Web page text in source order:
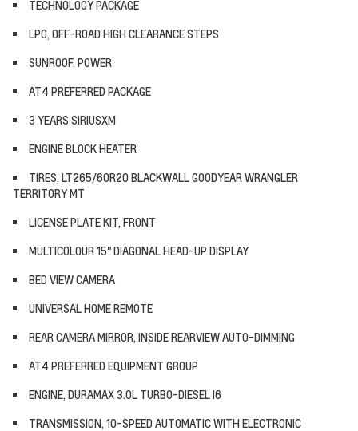
TECHNOLOGY PACKAGE
LPO, OFF-ROAD HIGH CLEARANCE STEPS
SUNROOF, POWER
AT4 PREFERRED PACKAGE
3 YEARS SIRIUSXM
ENGINE BLOCK HEATER
TIRES, LT265/60R20 BLACKWALL GOODYEAR WRANGLER
TERRITORY MT
LICENSE PLATE KIT, FRONT
MULTICOLOUR 15" DIAGONAL HEAD-UP DISPLAY
BED VIEW CAMERA
UNIVERSAL HOME REMOTE
REAR CAMERA MIRROR, INSIDE REARVIEW AUTO-DIMMING
AT4 PREFERRED EQUIPMENT GROUP
ENGINE, DURAMAX 3.0L TURBO-DIESEL I6
TRANSMISSION, 10-SPEED AUTOMATIC WITH ELECTRONIC